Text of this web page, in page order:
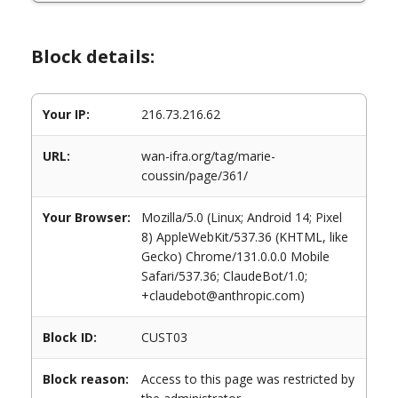
Block details:
Your IP: 216.73.216.62
URL:
wan-ifra.org/tag/marie-
coussin/page/361/
Your Browser:
Mozilla/5.0 (Linux; Android 14; Pixel
8) AppleWebKit/537.36 (KHTML, like
Gecko) Chrome/131.0.0.0 Mobile
Safari/537.36; ClaudeBot/1.0;
+claudebot@anthropic.com)
Block ID: CUST03
Block reason:
Access to this page was restricted by